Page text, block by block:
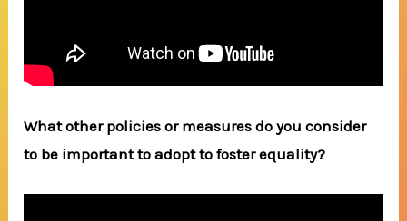
What other policies or measures do you consider
to be important to adopt to foster equality?